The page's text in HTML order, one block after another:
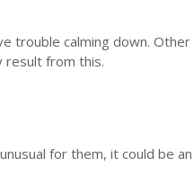
trouble calming down. Other
result from this.
for them, it could be an